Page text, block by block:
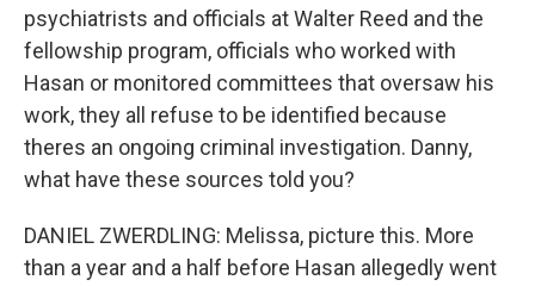
psychiatrists and officials at Walter Reed and the
fellowship program, officials who worked with
Hasan or monitored committees that oversaw his
work, they all refuse to be identified because
theres an ongoing criminal investigation. Danny,
what have these sources told you?
DANIEL ZWERDLING: Melissa, picture this. More
than a year and a half before Hasan allegedly went